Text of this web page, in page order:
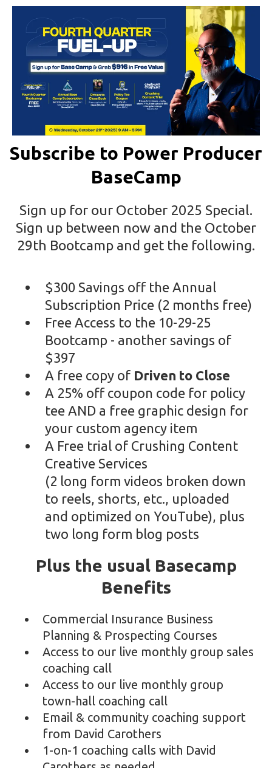
Subscribe to Power Producer
BaseCamp
Sign up for our October 2025 Special.
Sign up between now and the October
29th Bootcamp and get the following.
$300 Savings off the Annual
Subscription Price (2 months free)
Free Access to the 10-29-25
Bootcamp - another savings of
$397
A free copy of Driven to Close
A 25% off coupon code for policy
tee AND a free graphic design for
your custom agency item
A Free trial of Crushing Content
Creative Services
(2 long form videos broken down
to reels, shorts, etc., uploaded
and optimized on YouTube), plus
two long form blog posts
Plus the usual Basecamp
Benefits
Commercial Insurance Business
Planning & Prospecting Courses
Access to our live monthly group sales
coaching call
Access to our live monthly group
town-hall coaching call
Email & community coaching support
from David Carothers
1-on-1 coaching calls with David